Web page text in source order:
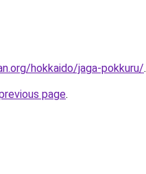
hokkaido/jaga-pokkuru/.
page.